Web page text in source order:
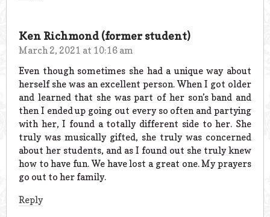
Ken Richmond (former student)
March 2, 2021 at 10:16 am
Even though sometimes she had a unique way about
herself she was an excellent person. When I got older
and learned that she was part of her son’s band and
then I ended up going out every so often and partying
with her, I found a totally different side to her. She
truly was musically gifted, she truly was concerned
about her students, and as I found out she truly knew
how to have fun. We have lost a great one. My prayers
go out to her family.
Reply